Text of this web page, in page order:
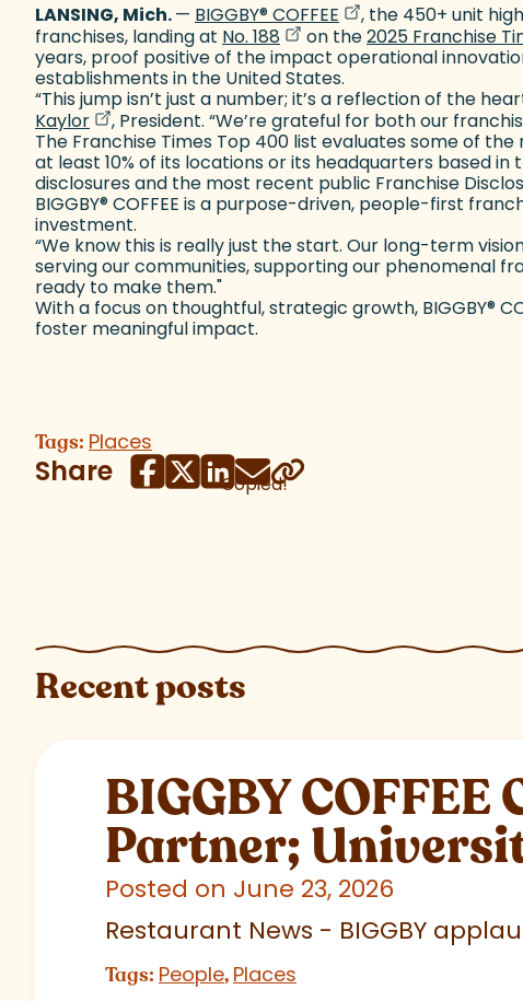
LANSING, Mich.— BIGGBY®COFFEE (goes to new
(opens in a new tab)
, the 450+ unit
franchises, landing at No. 188 (goes to new website)
(opens in a new tab)
on the2025 Franchise
years, proof positive of the impact operational
establishments in the United States.
“This jump isn’t just a number; it’s a reflection of the
Kaylor (goes to new website)
(opens in a new tab)
, President. “We’re grateful for both our
The Franchise Times Top 400 list evaluates some of
at least 10% of its locations or its headquarters based
disclosures and the most recent public Franchise
BIGGBY®COFFEE is a purpose-driven, people-first
investment.
“We know this is really just the start. Our long-term
serving our communities, supporting our phenomenal
ready to make them."
With a focus on thoughtful, strategic growth, BIGGBY®
foster meaningful impact.
Tags: Places
Share Copied!
Recent posts
BIGGBY
Partner;
Posted on June 23, 2026
Restaurant News - BIGGBY
Tags: People, Places